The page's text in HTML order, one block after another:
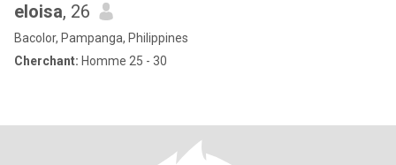
eloisa, 26
Bacolor, Pampanga, Philippines
Cherchant: Homme 25 - 30